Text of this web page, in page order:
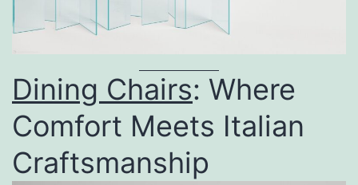
Dining Chairs: Where
Comfort Meets Italian
Craftsmanship